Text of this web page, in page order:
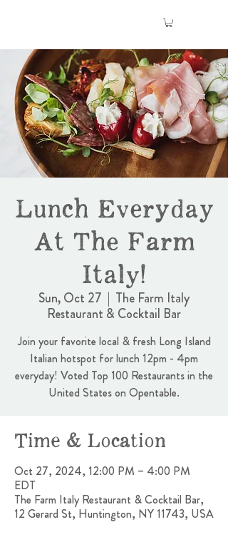
Lunch Everyday
At The Farm
Italy!
Sun, Oct 27
  |
The Farm Italy
Restaurant & Cocktail Bar
Join your favorite local & fresh Long Island
Italian hotspot for lunch 12pm - 4pm
everyday! Voted Top 100 Restaurants in the
United States on Opentable.
Time & Location
Oct 27, 2024, 12:00 PM – 4:00 PM
EDT
The Farm Italy Restaurant & Cocktail Bar,
12 Gerard St, Huntington, NY 11743, USA